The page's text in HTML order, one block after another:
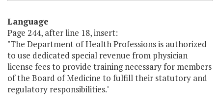
Language
Page 244, after line 18, insert:
"The Department of Health Professions is authorized
to use dedicated special revenue from physician
license fees to provide training necessary for members
of the Board of Medicine to fulfill their statutory and
regulatory responsibilities."